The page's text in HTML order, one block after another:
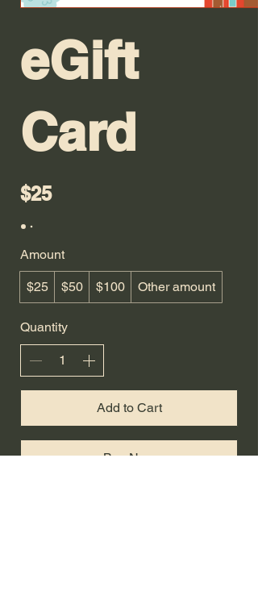
eGift
Card
$25
Amount
$25 $50 $100 Other amount
Quantity
Add to Cart
Buy Now